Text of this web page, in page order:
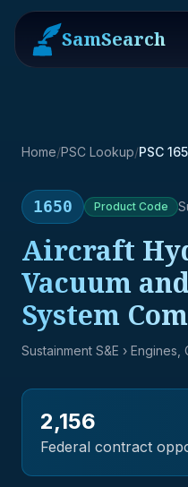
SamSearch
Home/PSC Lookup/PSC
1650 Product Code
Aircraft
Vacuum
System
Sustainment S&E › Engines,
2,156
Federal contract